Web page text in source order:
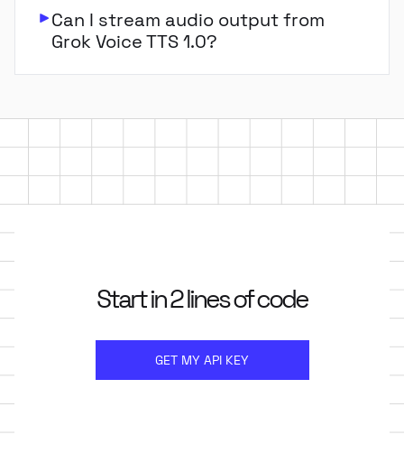
Can I stream audio output from
Grok Voice TTS 1.0?
Start in 2 lines of code
GET MY API KEY